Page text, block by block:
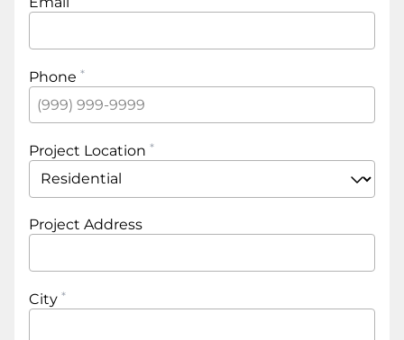
Phone
Project Location
Project Address
City